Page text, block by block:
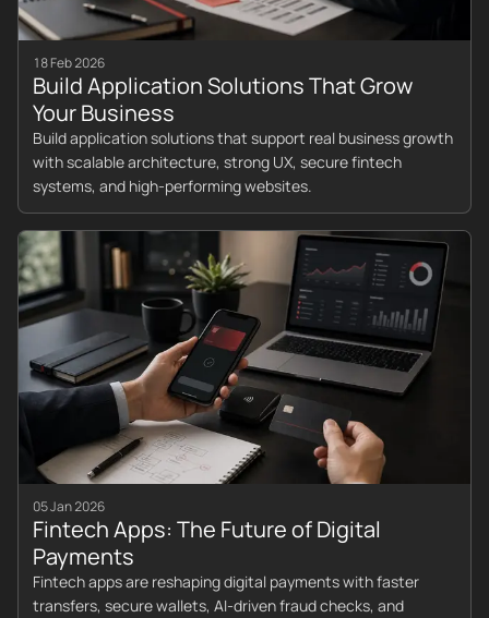
18 Feb 2026
Build Application Solutions That Grow
Your Business
Build application solutions that support real business growth
with scalable architecture, strong UX, secure fintech
systems, and high-performing websites.
05 Jan 2026
Fintech Apps: The Future of Digital
Payments
Fintech apps are reshaping digital payments with faster
transfers, secure wallets, AI-driven fraud checks, and